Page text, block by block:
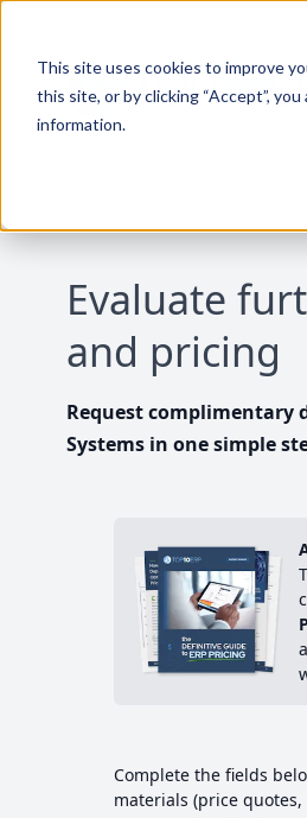
This site uses cookies to improve
this site, or by clicking “Accept”,
information.
Evaluate
and pricing
Request complimentary
Systems in one simple
Complete the fields
materials (price